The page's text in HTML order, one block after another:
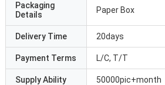
Packaging
Details
Paper Box
Delivery Time 20days
Payment Terms L/C, T/T
Supply Ability 50000pic+month